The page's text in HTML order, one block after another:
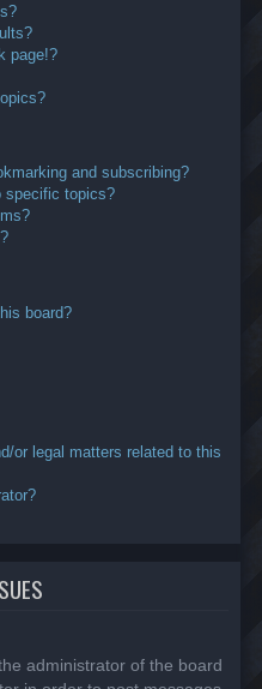
page!?
and subscribing?
specific topics?
board?
or legal matters related to this
administrator of the board